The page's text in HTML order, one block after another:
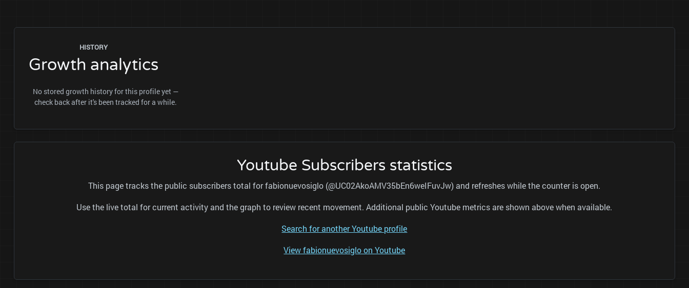
HISTORY
Growth analytics
No stored growth history for this profile yet —
check back after it's been tracked for a while.
Youtube Subscribers statistics
This page tracks the public subscribers total for fabionuevosiglo (@UC02AkoAMV35bEn6weIFuvJw) and refreshes while the counter is open.
Use the live total for current activity and the graph to review recent movement. Additional public Youtube metrics are shown above when available.
Search for another Youtube profile
View fabionuevosiglo on Youtube